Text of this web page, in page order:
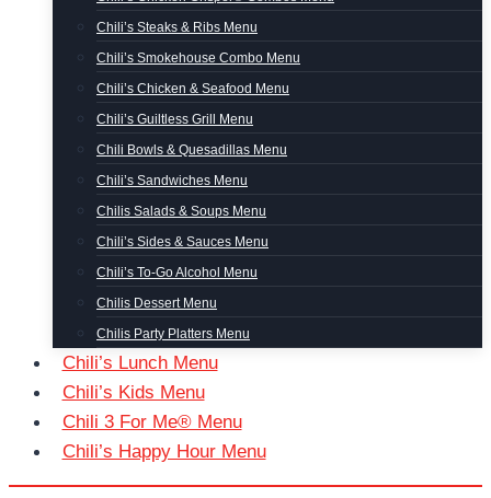
Chili’s Steaks & Ribs Menu
Chili’s Smokehouse Combo Menu
Chili’s Chicken & Seafood Menu
Chili’s Guiltless Grill Menu
Chili Bowls & Quesadillas Menu
Chili’s Sandwiches Menu
Chilis Salads & Soups Menu
Chili’s Sides & Sauces Menu
Chili’s To-Go Alcohol Menu
Chilis Dessert Menu
Chilis Party Platters Menu
Chili’s Lunch Menu
Chili’s Kids Menu
Chili 3 For Me® Menu
Chili’s Happy Hour Menu